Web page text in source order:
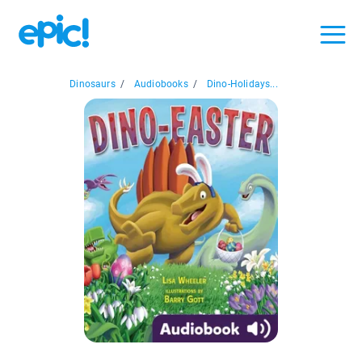
Dinosaurs / Audiobooks / Dino-Holidays...